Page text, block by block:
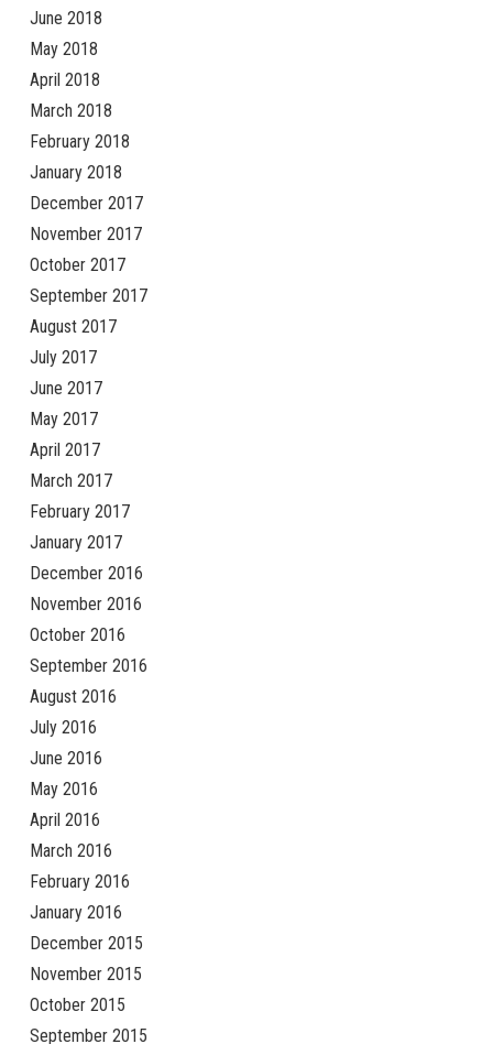
June 2018
May 2018
April 2018
March 2018
February 2018
January 2018
December 2017
November 2017
October 2017
September 2017
August 2017
July 2017
June 2017
May 2017
April 2017
March 2017
February 2017
January 2017
December 2016
November 2016
October 2016
September 2016
August 2016
July 2016
June 2016
May 2016
April 2016
March 2016
February 2016
January 2016
December 2015
November 2015
October 2015
September 2015